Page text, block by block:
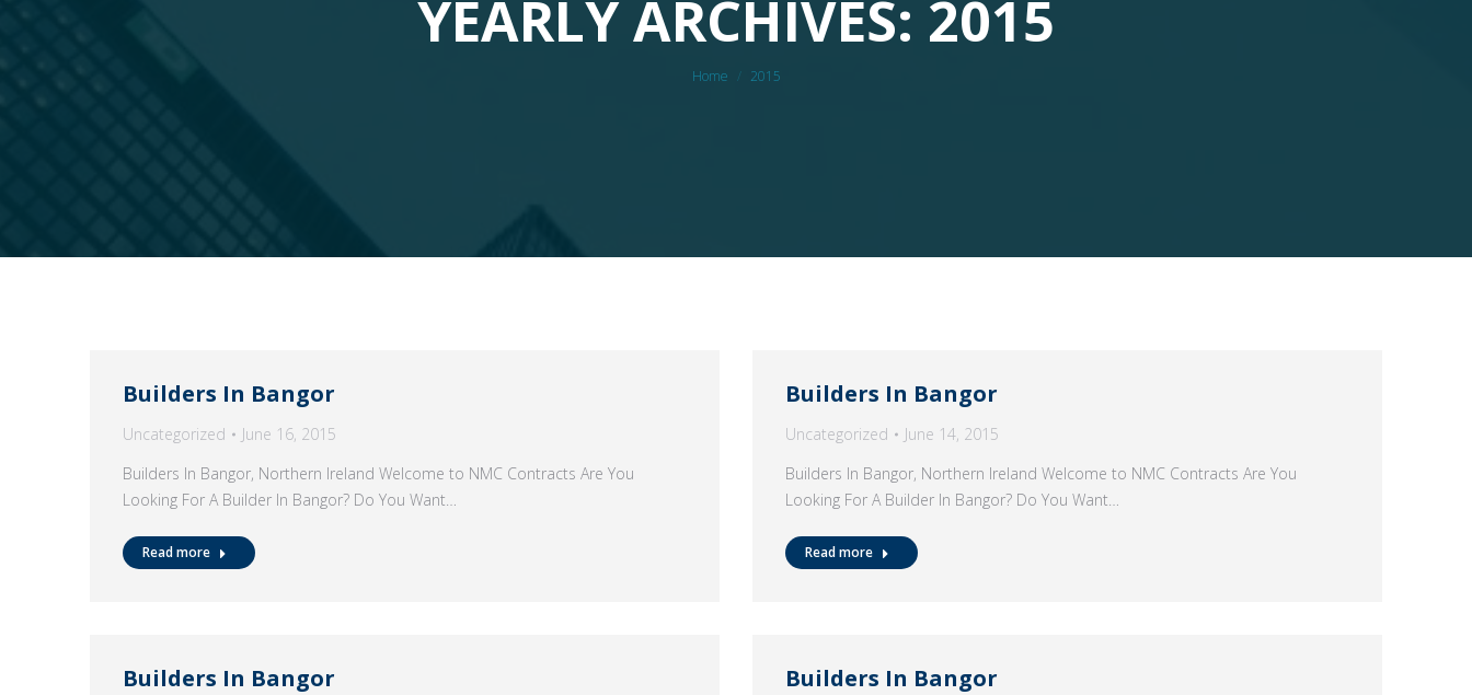
YEARLY ARCHIVES: 2015
You are here:
Home 2015
Builders In Bangor
Uncategorized
June 16, 2015
Builders In Bangor, Northern Ireland Welcome to NMC Contracts Are You
Looking For A Builder In Bangor? Do You Want…
Read more
Builders In Bangor
Uncategorized
June 14, 2015
Builders In Bangor, Northern Ireland Welcome to NMC Contracts Are You
Looking For A Builder In Bangor? Do You Want…
Read more
Builders In Bangor Builders In Bangor